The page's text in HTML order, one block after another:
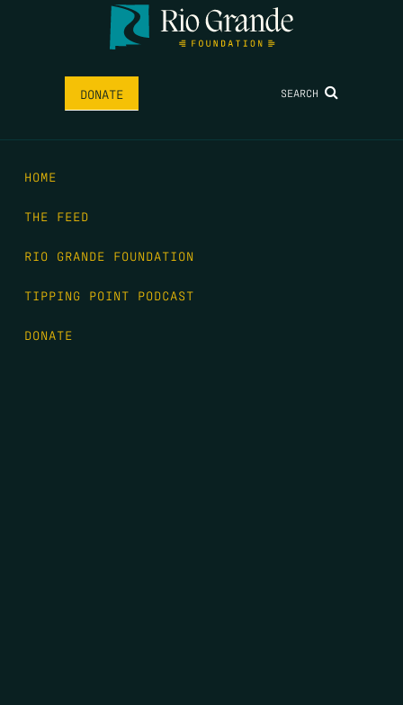
DONATE SEARCH
HOME
THE FEED
RIO GRANDE FOUNDATION
TIPPING POINT PODCAST
DONATE